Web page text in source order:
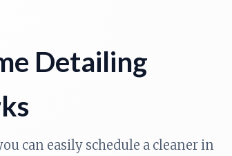
Detailing
can easily schedule a cleaner in